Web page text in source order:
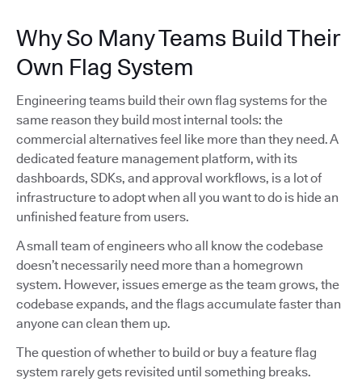
Why So Many Teams Build Their
Own Flag System
Engineering teams build their own flag systems for the
same reason they build most internal tools: the
commercial alternatives feel like more than they need. A
dedicated feature management platform, with its
dashboards, SDKs, and approval workflows, is a lot of
infrastructure to adopt when all you want to do is hide an
unfinished feature from users.
A small team of engineers who all know the codebase
doesn’t necessarily need more than a homegrown
system. However, issues emerge as the team grows, the
codebase expands, and the flags accumulate faster than
anyone can clean them up.
The question of whether to build or buy a feature flag
system rarely gets revisited until something breaks.